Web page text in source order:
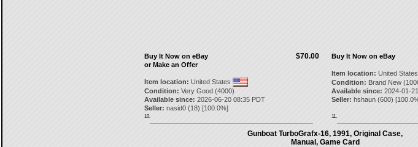
$70.00
Buy It Now on eBay
or Make an Offer
Item location: United States
Condition: Very Good (4000)
Available since: 2026-06-20 08:35 PDT
Seller: nasid0(18) [100.0%]
10.
Buy It Now on eBay
Item location: United States
Condition: Brand New
Available since: 2024-01-
Seller: hshaun(600) [100.0
11.
Gunboat TurboGrafx-16, 1991, Original Case,
Manual, Game Card